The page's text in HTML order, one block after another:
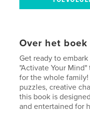
Over het boek
Get ready to
"Activate Your
for the whole
puzzles, creative
this book is
and entertained for